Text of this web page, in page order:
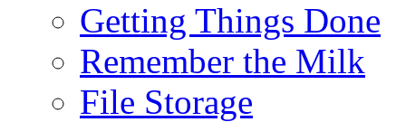
Getting Things Done
Remember the Milk
File Storage